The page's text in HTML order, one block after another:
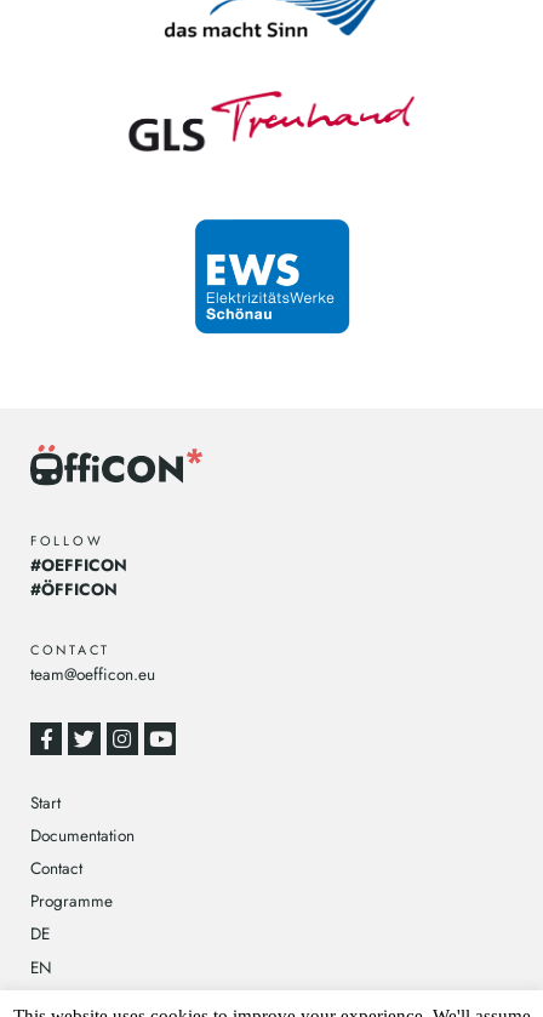
FOLLOW
#OEFFICON
#ÖFFICON
CONTACT
team@oefficon.eu
Start
Documentation
Contact
Programme
DE
EN